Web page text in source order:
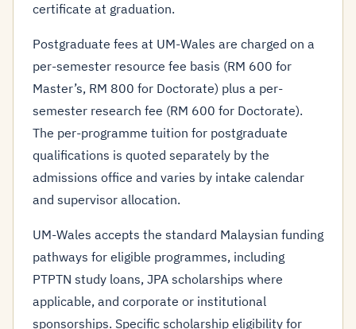
certificate at graduation.
Postgraduate fees at UM-Wales are charged on a
per-semester resource fee basis (RM 600 for
Master’s, RM 800 for Doctorate) plus a per-
semester research fee (RM 600 for Doctorate).
The per-programme tuition for postgraduate
qualifications is quoted separately by the
admissions office and varies by intake calendar
and supervisor allocation.
UM-Wales accepts the standard Malaysian funding
pathways for eligible programmes, including
PTPTN study loans, JPA scholarships where
applicable, and corporate or institutional
sponsorships. Specific scholarship eligibility for